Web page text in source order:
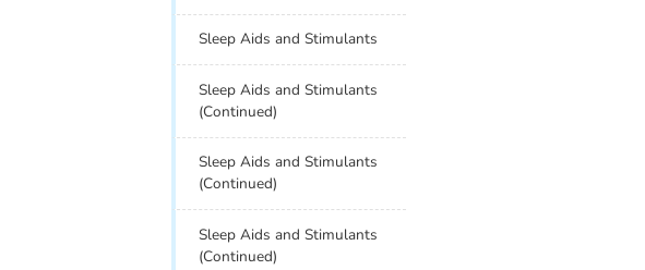
Sleep Aids and Stimulants
Sleep Aids and Stimulants
(Continued)
Sleep Aids and Stimulants
(Continued)
Sleep Aids and Stimulants
(Continued)